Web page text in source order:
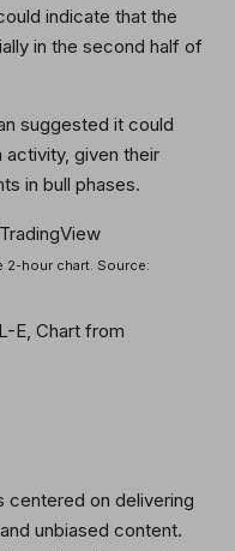
indicate that the
in the second half of
suggested it could
given their
in bull phases.
2-hour chart. Source:
E, Chart from
centered on delivering
unbiased content.